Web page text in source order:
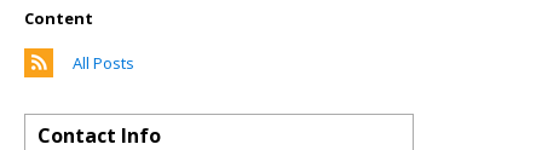
Content
All Posts
Contact Info